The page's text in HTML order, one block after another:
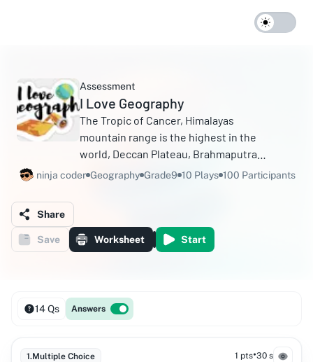
Assessment
I Love Geography
The Tropic of Cancer, Himalayas
mountain range is the highest in the
world, Deccan Plateau, Brahmaputra
River, Eastern Coastal Plains, Which
ninja coder Geography Grade9 10 Plays 100 Participants
Share
Save Worksheet Start
14 Qs Answers
1.Multiple Choice 1 pts•30 s